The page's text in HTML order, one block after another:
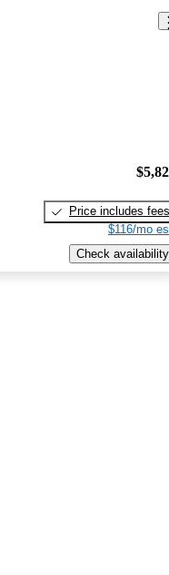
Price includes fees
$116/mo
Check availability